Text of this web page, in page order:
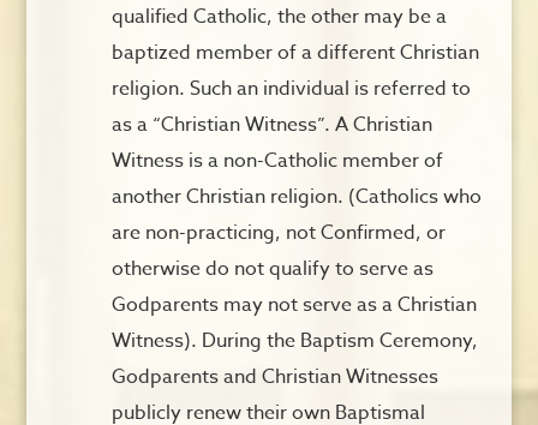
qualified Catholic, the other may be a
baptized member of a different Christian
religion. Such an individual is referred to
as a “Christian Witness”. A Christian
Witness is a non-Catholic member of
another Christian religion. (Catholics who
are non-practicing, not Confirmed, or
otherwise do not qualify to serve as
Godparents may not serve as a Christian
Witness). During the Baptism Ceremony,
Godparents and Christian Witnesses
publicly renew their own Baptismal